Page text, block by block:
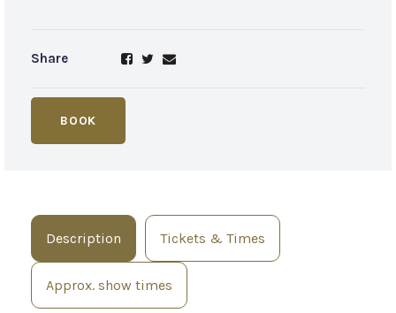
Share
BOOK
Description Tickets & Times
Approx. show times